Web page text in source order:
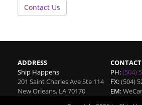
Contact Us
ADDRESS
Ship Happens
201 Saint Charles Ave Ste 114
New Orleans, LA70170
CONTACT
PH:(504)
FX:(504)
EM: